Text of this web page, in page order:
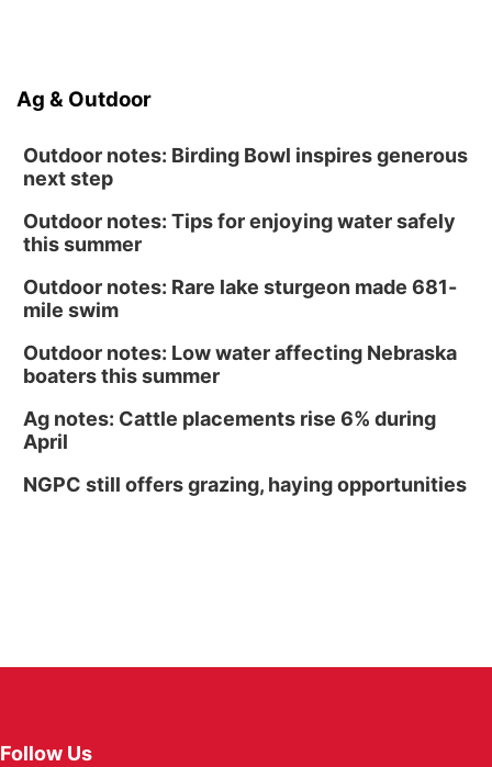
Ag & Outdoor
Outdoor notes: Birding Bowl inspires generous
next step
Outdoor notes: Tips for enjoying water safely
this summer
Outdoor notes: Rare lake sturgeon made 681-
mile swim
Outdoor notes: Low water affecting Nebraska
boaters this summer
Ag notes: Cattle placements rise 6% during
April
NGPC still offers grazing, haying opportunities
Follow Us